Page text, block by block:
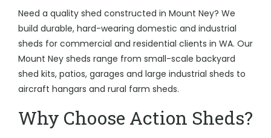
Need a quality shed constructed in Mount Ney? We
build durable, hard-wearing domestic and industrial
sheds for commercial and residential clients in WA. Our
Mount Ney sheds range from small-scale backyard
shed kits, patios, garages and large industrial sheds to
aircraft hangars and rural farm sheds.
Why Choose Action Sheds?